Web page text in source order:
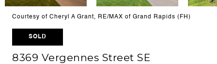
Courtesy of Cheryl A Grant, RE/MAX of Grand Rapids (FH)
SOLD
8369 Vergennes Street SE